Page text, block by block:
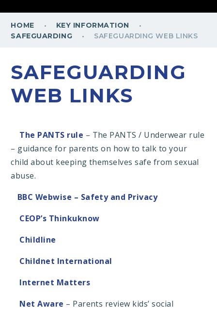
HOME · KEY INFORMATION ·
SAFEGUARDING · SAFEGUARDING WEB LINKS
SAFEGUARDING
WEB LINKS
The PANTS rule – The PANTS / Underwear rule
– guidance for parents on how to talk to your
child about keeping themselves safe from sexual
abuse.
BBC Webwise – Safety and Privacy
CEOP’s Thinkuknow
Childline
Childnet International
Internet Matters
Net Aware – Parents review kids’ social